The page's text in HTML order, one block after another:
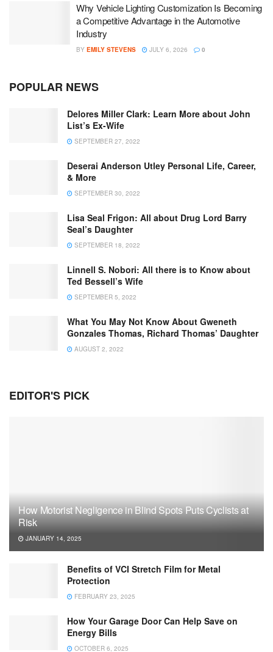
Why Vehicle Lighting Customization Is Becoming
a Competitive Advantage in the Automotive
Industry
BY EMILY STEVENS JULY 6, 2026 0
POPULAR NEWS
Delores Miller Clark: Learn More about John
List’s Ex-Wife
SEPTEMBER 27, 2022
Deserai Anderson Utley Personal Life, Career,
& More
SEPTEMBER 30, 2022
Lisa Seal Frigon: All about Drug Lord Barry
Seal’s Daughter
SEPTEMBER 18, 2022
Linnell S. Nobori: All there is to Know about
Ted Bessell’s Wife
SEPTEMBER 5, 2022
What You May Not Know About Gweneth
Gonzales Thomas, Richard Thomas’ Daughter
AUGUST 2, 2022
EDITOR'S PICK
How Motorist Negligence in Blind Spots Puts Cyclists at
Risk
JANUARY 14, 2025
Benefits of VCI Stretch Film for Metal
Protection
FEBRUARY 23, 2025
How Your Garage Door Can Help Save on
Energy Bills
OCTOBER 6, 2025